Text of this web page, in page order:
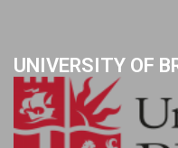
UNIVERSITY OF